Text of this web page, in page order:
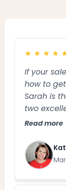
★ ★ ★ ★
If your
how to
Sarah is
two
practical
you Sarah!
Read more